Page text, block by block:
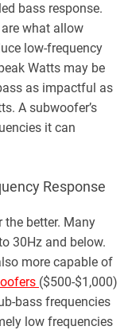
bass response.
what allow
low-frequency
Watts may be
as impactful as
A subwoofer’s
it can
Response
the better. Many
30Hz and below.
more capable of
($500-$1,000)
bass frequencies
low frequencies